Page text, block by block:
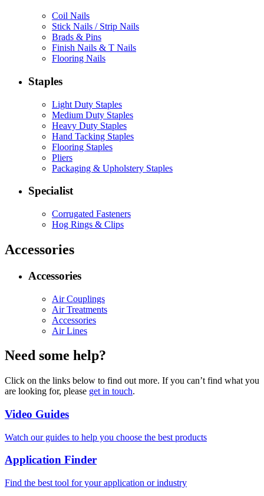
Coil Nails
Stick Nails / Strip Nails
Brads & Pins
Finish Nails & T Nails
Flooring Nails
Staples
Light Duty Staples
Medium Duty Staples
Heavy Duty Staples
Hand Tacking Staples
Flooring Staples
Pliers
Packaging & Upholstery Staples
Specialist
Corrugated Fasteners
Hog Rings & Clips
Accessories
Accessories
Air Couplings
Air Treatments
Accessories
Air Lines
Need some help?
Click on the links below to find out more. If you can’t find what you
are looking for, please get in touch.
Video Guides
Watch our guides to help you choose the best products
Application Finder
Find the best tool for your application or industry